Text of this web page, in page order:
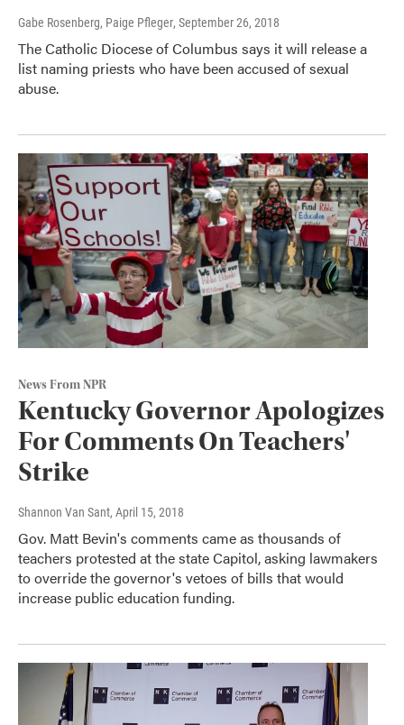
Gabe Rosenberg, Paige Pfleger, September 26, 2018
The Catholic Diocese of Columbus says it will release a
list naming priests who have been accused of sexual
abuse.
News From NPR
Kentucky Governor Apologizes
For Comments On Teachers'
Strike
Shannon Van Sant, April 15, 2018
Gov. Matt Bevin's comments came as thousands of
teachers protested at the state Capitol, asking lawmakers
to override the governor's vetoes of bills that would
increase public education funding.